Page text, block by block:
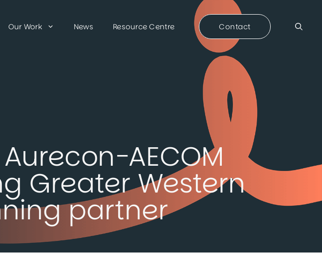
Our Work News Resource Centre Contact
AECOM
Greater Western
partner